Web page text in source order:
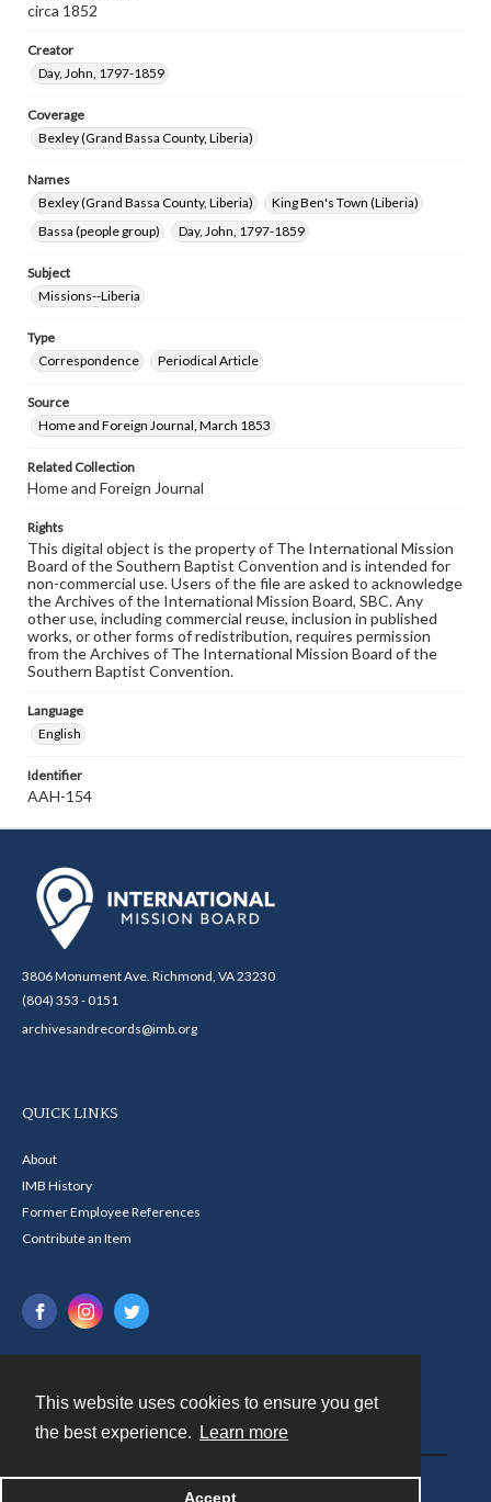
This website uses cookies to ensure you get
the best experience.
Learn more
Accept
circa 1852
Creator
Day, John, 1797-1859
Coverage
Bexley (Grand Bassa County, Liberia)
Names
Bexley (Grand Bassa County, Liberia)
King Ben's Town (Liberia)
Bassa (people group)
Day, John, 1797-1859
Subject
Missions--Liberia
Type
Correspondence
Periodical Article
Source
Home and Foreign Journal, March 1853
Related Collection
Home and Foreign Journal
Rights
This digital object is the property of The International Mission
Board of the Southern Baptist Convention and is intended for
non-commercial use. Users of the file are asked to acknowledge
the Archives of the International Mission Board, SBC. Any
other use, including commercial reuse, inclusion in published
works, or other forms of redistribution, requires permission
from the Archives of The International Mission Board of the
Southern Baptist Convention.
Language
English
Identifier
AAH-154
3806 Monument Ave. Richmond, VA 23230
(804) 353 - 0151
archivesandrecords@imb.org
QUICK LINKS
About
IMB History
Former Employee References
Contribute an Item
Powered by